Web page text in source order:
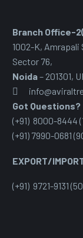
Branch Office-
1002-K, Amrapali
Sector 76,
Noida– 201301,
Got Questions?
(+91) 8000-8444
(+91) 7990-0681
EXPORT/
(+91) 9721-9131